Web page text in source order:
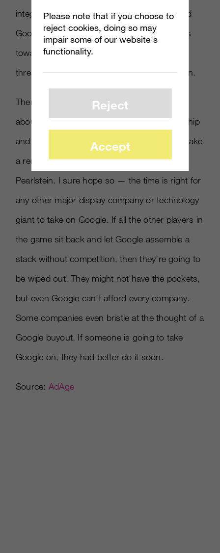
integrating real-time bidding of their own, and
Google may one day turn their covetous eyes
towards direct mail and lead-generation,
threatening powers like InfoUSA and Experian.
There are whispers throughout the industry
about Admeld clients getting ready to jump ship
and find new partners, or that Microsoft will take
a renewed interest in the space, added
Pearlstein. I sure hope so — the time is right for
any other major display company or technology
giant to take on Google. If all the other players in
the game sit back and let Google assemble a
stack without competition, then they’re going to
be wiped out. They might not have the pockets,
but even Google can’t afford every company.
Some companies even bristle at the thought of a
Google buyout. If someone is going to take
Google on, they had better do it soon.
Source: AdAge
Please note that if you choose to
reject cookies, doing so may
impair some of our website's
functionality.
Reject
Accept